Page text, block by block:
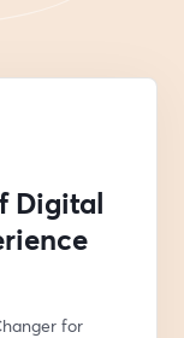
Digital
for